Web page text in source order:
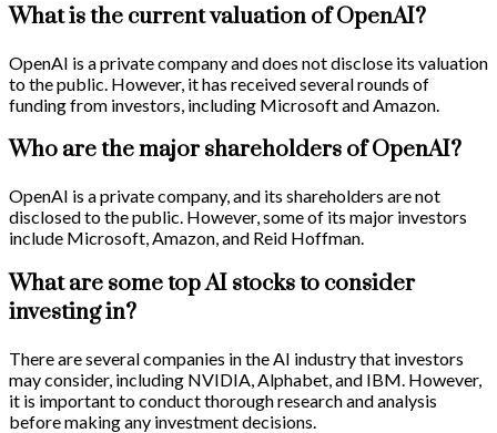
What is the current valuation of OpenAI?
OpenAI is a private company and does not disclose its valuation
to the public. However, it has received several rounds of
funding from investors, including Microsoft and Amazon.
Who are the major shareholders of OpenAI?
OpenAI is a private company, and its shareholders are not
disclosed to the public. However, some of its major investors
include Microsoft, Amazon, and Reid Hoffman.
What are some top AI stocks to consider
investing in?
There are several companies in the AI industry that investors
may consider, including NVIDIA, Alphabet, and IBM. However,
it is important to conduct thorough research and analysis
before making any investment decisions.